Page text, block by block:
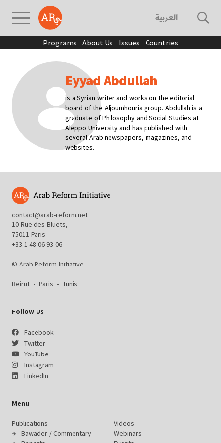
العربية
Programs About Us Issues Countries
Eyyad Abdullah
is a Syrian writer and works on the editorial
board of the Aljoumhouria group. Abdullah is a
graduate of Philosophy and Social Studies at
Aleppo University and has published with
several Arab newspapers, magazines, and
websites.
contact@arab-reform.net
10 Rue des Bluets,
75011 Paris
+33 1 48 06 93 06
© Arab Reform Initiative
Beirut • Paris • Tunis
Follow Us
Facebook
Twitter
YouTube
Instagram
LinkedIn
Menu
Publications
Bawader / Commentary
Videos
Webinars